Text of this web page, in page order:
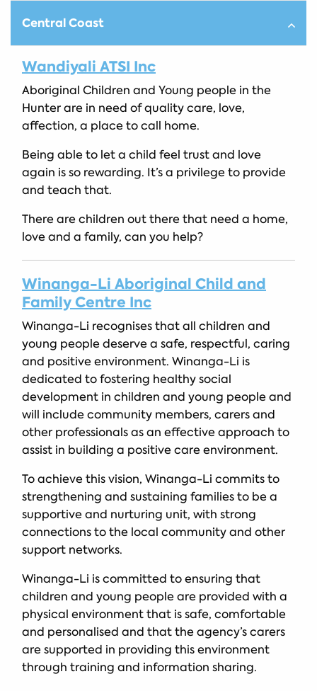
Central Coast
Wandiyali ATSI Inc
Aboriginal Children and Young people in the
Hunter are in need of quality care, love,
affection, a place to call home.
Being able to let a child feel trust and love
again is so rewarding. It’s a privilege to provide
and teach that.
There are children out there that need a home,
love and a family, can you help?
Winanga-Li Aboriginal Child and
Family Centre Inc
Winanga-Li recognises that all children and
young people deserve a safe, respectful, caring
and positive environment. Winanga-Li is
dedicated to fostering healthy social
development in children and young people and
will include community members, carers and
other professionals as an effective approach to
assist in building a positive care environment.
To achieve this vision, Winanga-Li commits to
strengthening and sustaining families to be a
supportive and nurturing unit, with strong
connections to the local community and other
support networks.
Winanga-Li is committed to ensuring that
children and young people are provided with a
physical environment that is safe, comfortable
and personalised and that the agency’s carers
are supported in providing this environment
through training and information sharing.